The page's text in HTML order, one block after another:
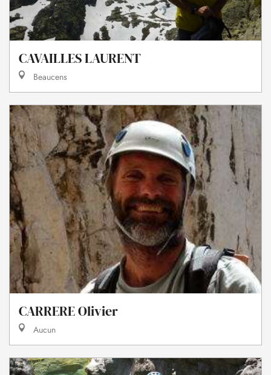
CAVAILLES LAURENT
Beaucens
CARRERE Olivier
Aucun